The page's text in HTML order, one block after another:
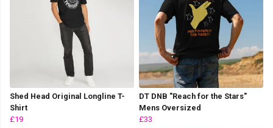
Shed Head Original Longline T-
Shirt
£19
DT DNB "Reach for the Stars"
Mens Oversized
£33